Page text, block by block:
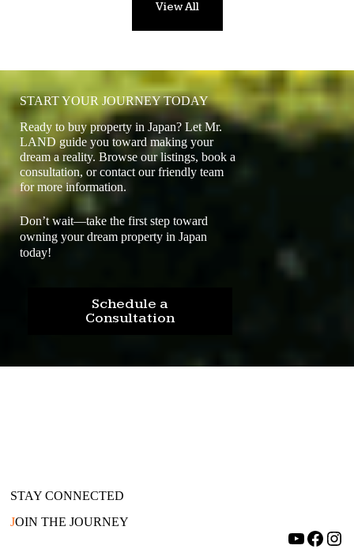
View All
START YOUR JOURNEY TODAY
Ready to buy property in Japan? Let Mr.
LAND guide you toward making your
dream a reality. Browse our listings, book a
consultation, or contact our friendly team
for more information.
Don’t wait—take the first step toward
owning your dream property in Japan
today!
Schedule a
Consultation
STAY CONNECTED
JOIN THE JOURNEY
YouTube Facebook Instagram